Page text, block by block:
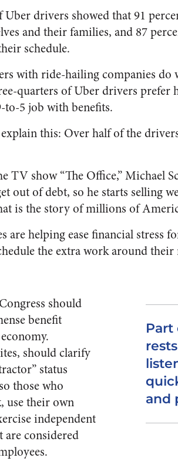
Uber drivers showed that 91
and their families, and 87
schedule.
with ride-hailing companies do
quarters of Uber drivers
to-5 job with benefits.
this: Over half of the
TV show “The Office,” Michael
out of debt, so he starts selling
is the story of millions of
are helping ease financial stress
the extra work around
Part
and
should
benefit
should clarify
status
those who
use their own
independent
are considered